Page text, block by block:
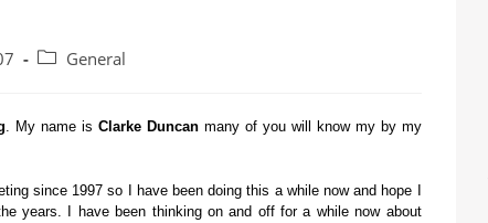
General
. My name is Clarke Duncanmany of you will know my by my
since 1997 so I have been doing this a while now and hope I
years. I have been thinking on and off for a while now about